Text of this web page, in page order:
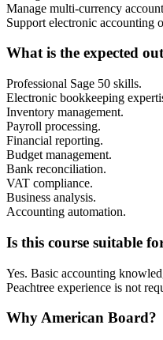
Manage multi-currency
Support electronic accounting
What is the expected
Professional Sage 50 skills.
Electronic bookkeeping
Inventory management.
Payroll processing.
Financial reporting.
Budget management.
Bank reconciliation.
VAT compliance.
Business analysis.
Accounting automation.
Is this course suitable
Yes. Basic accounting
Peachtree experience is not
Why American Board?